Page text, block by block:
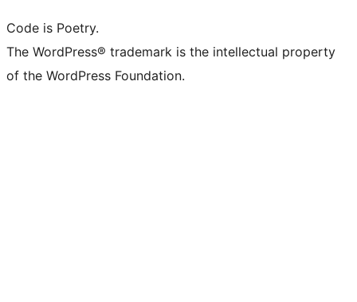
Code is Poetry.
The WordPress® trademark is the intellectual property
of the WordPress Foundation.